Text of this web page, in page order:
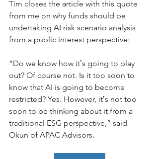
Tim closes the article with this quote
from me on why funds should be
undertaking AI risk scenario analysis
from a public interest perspective:
“Do we know how itʼs going to play
out? Of course not. Is it too soon to
know that AI is going to become
restricted? Yes. However, itʼs not too
soon to be thinking about it from a
traditional ESG perspective,” said
Okun of APAC Advisors.